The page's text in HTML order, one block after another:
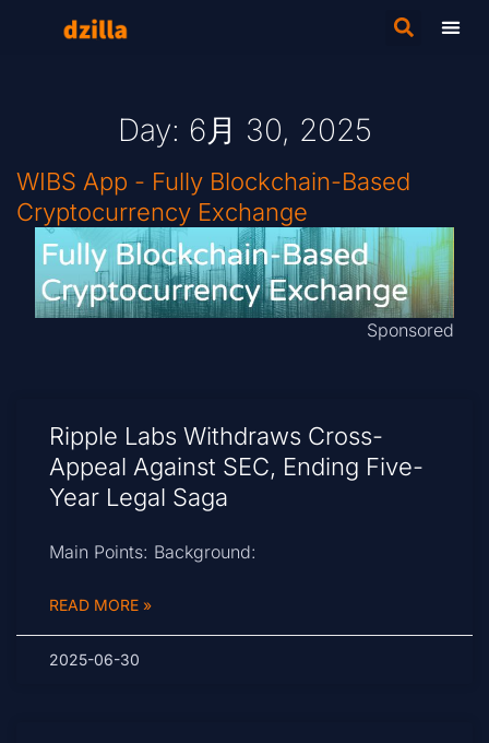
Day: 6月 30, 2025
WIBS App - Fully Blockchain-Based
Cryptocurrency Exchange
Sponsored
Ripple Labs Withdraws Cross-
Appeal Against SEC, Ending Five-
Year Legal Saga
Main Points: Background:
READ MORE »
2025-06-30